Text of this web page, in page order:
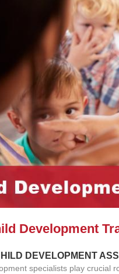
Development
DEVELOPMENT
specialists play crucial